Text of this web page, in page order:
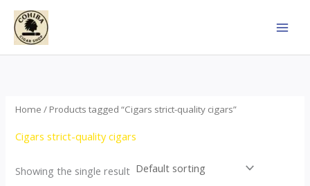
Skip
content
Home / Products tagged “Cigars strict-quality cigars”
Cigars strict-quality cigars
Showing the single result